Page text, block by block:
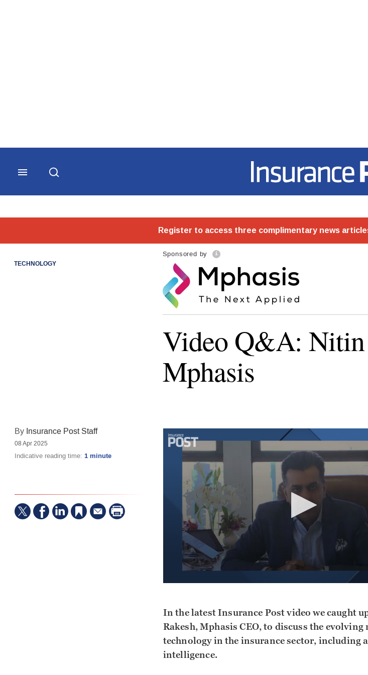
Insurance Post
TECHNOLOGY
Sponsored by
Video Q&A: Nitin
Mphasis
By Insurance Post Staff
08 Apr 2025
Indicative reading time: 1 minute
In the latest Insurance Post video we caught
Rakesh, Mphasis CEO, to discuss the evolving
technology in the insurance sector, including
intelligence.